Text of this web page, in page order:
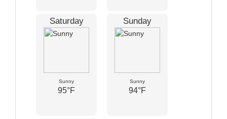
Saturday
Sunny
95°F
Sunday
Sunny
94°F